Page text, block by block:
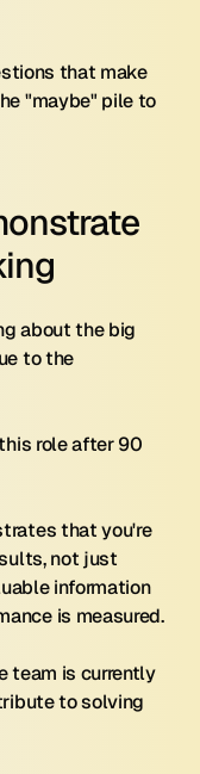
that make
"maybe" pile to
about the big
to the
role after 90
that you're
not just
information
is measured.
team is currently
to solving